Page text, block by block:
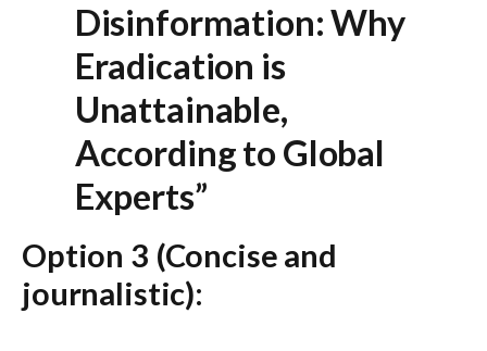
Disinformation: Why
Eradication is
Unattainable,
According to Global
Experts”
Option 3 (Concise and
journalistic):